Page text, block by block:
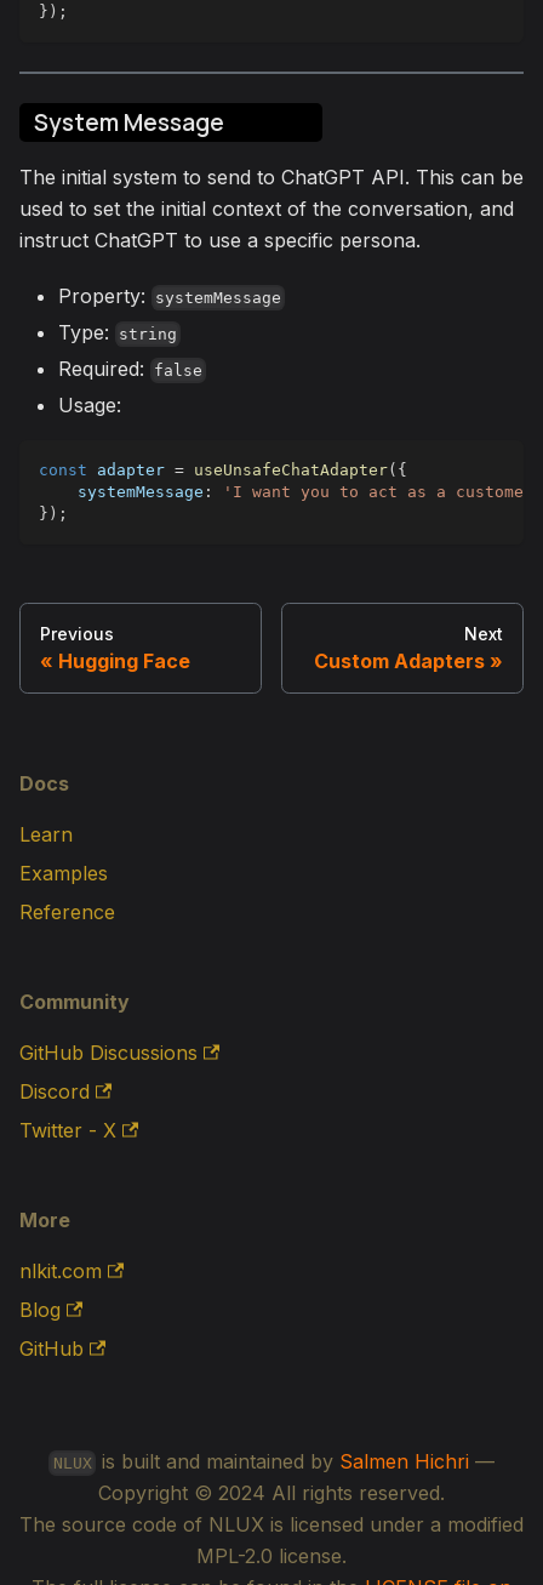
} ) ;
System Message
The initial system to send to ChatGPT API. This can be
used to set the initial context of the conversation, and
instruct ChatGPT to use a specific persona.
Property: systemMessage
Type: string
Required: false
Usage:
const adapter = useUnsafeChatAdapter( {
systemMessage :
'I want you to act as a customer
} ) ;
Previous
Hugging Face
Next
Custom Adapters
Docs
Learn
Examples
Reference
Community
GitHub Discussions
Discord
Twitter - X
More
nlkit.com
Blog
GitHub
NLUX is built and maintained by Salmen Hichri—
Copyright © 2024 All rights reserved.
The source code of NLUX is licensed under a modified
MPL-2.0 license.